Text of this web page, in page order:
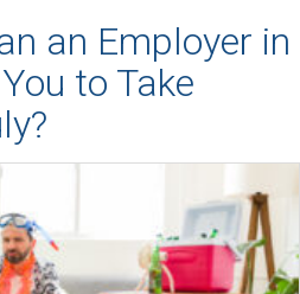
an Employer in
to Take